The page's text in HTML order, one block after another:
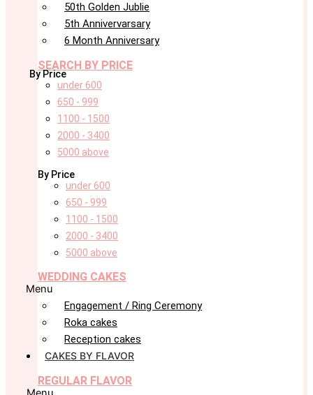
50th Golden Jublie
5th Annivervarsary
6 Month Anniversary
SEARCH BY PRICE
By Price
under 600
650 - 999
1100 - 1500
2000 - 3400
5000 above
By Price
under 600
650 - 999
1100 - 1500
2000 - 3400
5000 above
WEDDING CAKES
Menu
Engagement / Ring Ceremony
Roka cakes
Reception cakes
CAKES BY FLAVOR
REGULAR FLAVOR